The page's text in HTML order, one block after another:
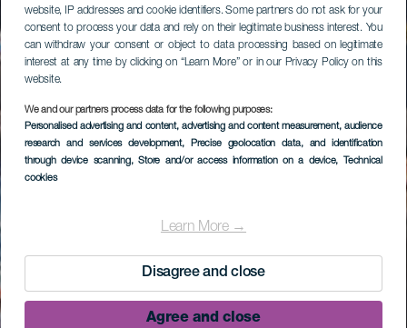
website, IP addresses and cookie identifiers. Some partners do not ask for your
consent to process your data and rely on their legitimate business interest. You
can withdraw your consent or object to data processing based on legitimate
interest at any time by clicking on “Learn More” or in our Privacy Policy on this
website.
We and our partners process data for the following purposes:
Personalised advertising and content, advertising and content measurement, audience
research and services development, Precise geolocation data, and identification
through device scanning, Store and/or access information on a device, Technical
cookies
Learn More →
Disagree and close
Agree and close